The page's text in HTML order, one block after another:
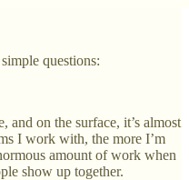
questions:
and on the surface, it’s almost
I work with, the more I’m
amount of work when
show up together.